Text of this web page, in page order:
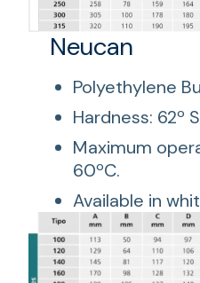
Neucan
Polyethylene
Hardness: 62º
Maximum
60ºC.
Available in